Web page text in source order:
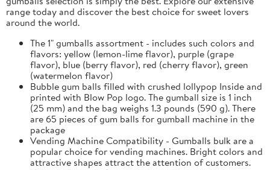
range today and discover the best choice for sweet lovers
around the world.
The 1" gumballs assortment - includes such colors and
flavors: yellow (lemon-lime flavor), purple (grape
flavor), blue (berry flavor), red (cherry flavor), green
(watermelon flavor)
Bubble gum balls filled with crushed lollypop Inside and
printed with Blow Pop logo. The gumball size is 1 inch
(25 mm) and the bag weighs 1.3 pounds (590 g). There
are 65 pieces of gum balls for gumball machine in the
package
Vending Machine Compatibility - Gumballs bulk are a
popular choice for vending machines. Bright colors and
attractive shapes attract the attention of customers.